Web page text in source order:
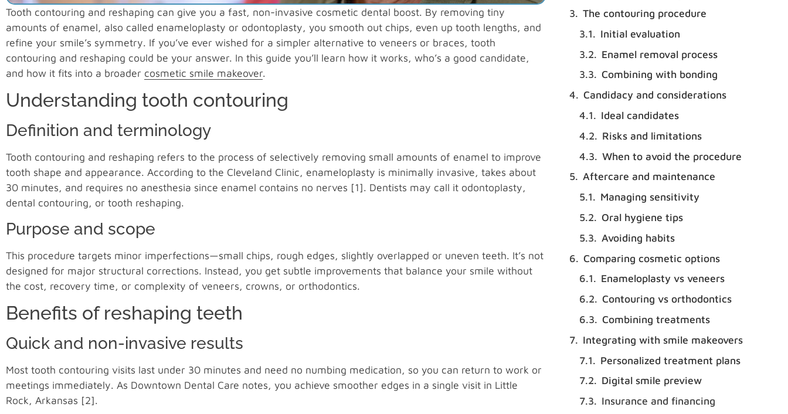
Tooth contouring and reshaping can give you a fast, non-invasive cosmetic dental boost. By removing tiny
amounts of enamel, also called enameloplasty or odontoplasty, you smooth out chips, even up tooth lengths, and
refine your smile’s symmetry. If you’ve ever wished for a simpler alternative to veneers or braces, tooth
contouring and reshaping could be your answer. In this guide you’ll learn how it works, who’s a good candidate,
and how it fits into a broader cosmetic smile makeover.
Understanding tooth contouring
Definition and terminology
Tooth contouring and reshaping refers to the process of selectively removing small amounts of enamel to improve
tooth shape and appearance. According to the Cleveland Clinic, enameloplasty is minimally invasive, takes about
30 minutes, and requires no anesthesia since enamel contains no nerves [1]. Dentists may call it odontoplasty,
dental contouring, or tooth reshaping.
Purpose and scope
This procedure targets minor imperfections—small chips, rough edges, slightly overlapped or uneven teeth. It’s not
designed for major structural corrections. Instead, you get subtle improvements that balance your smile without
the cost, recovery time, or complexity of veneers, crowns, or orthodontics.
Benefits of reshaping teeth
Quick and non-invasive results
Most tooth contouring visits last under 30 minutes and need no numbing medication, so you can return to work or
meetings immediately. As Downtown Dental Care notes, you achieve smoother edges in a single visit in Little
Rock, Arkansas [2].
The contouring procedure
Initial evaluation
Enamel removal process
Combining with bonding
Candidacy and considerations
Ideal candidates
Risks and limitations
When to avoid the procedure
Aftercare and maintenance
Managing sensitivity
Oral hygiene tips
Avoiding habits
Comparing cosmetic options
Enameloplasty vs veneers
Contouring vs orthodontics
Combining treatments
Integrating with smile makeovers
Personalized treatment plans
Digital smile preview
Insurance and financing